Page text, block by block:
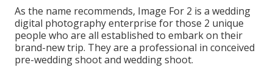
As the name recommends, Image For 2 is a wedding
digital photography enterprise for those 2 unique
people who are all established to embark on their
brand-new trip. They are a professional in conceived
pre-wedding shoot and wedding shoot.